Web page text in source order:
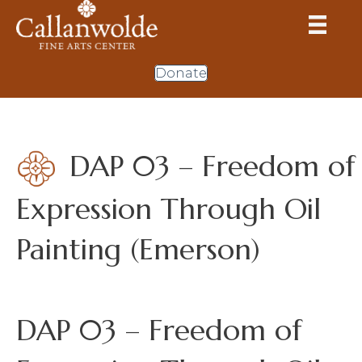
Donate
DAP 03 – Freedom of
Expression Through Oil
Painting (Emerson)
DAP 03 – Freedom of